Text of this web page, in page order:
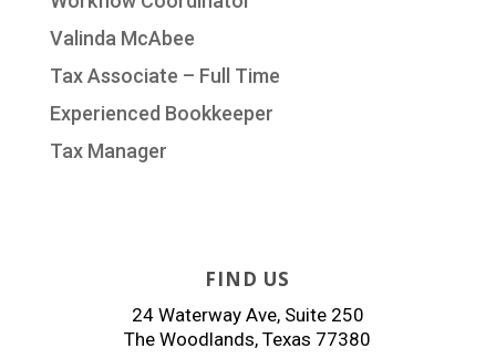
Valinda McAbee
Tax Associate – Full Time
Experienced Bookkeeper
Tax Manager
FIND US
24 Waterway Ave, Suite 250
The Woodlands, Texas 77380